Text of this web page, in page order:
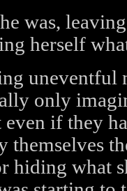
was,
herself
uneventful
only
even if they
themselves
hiding what